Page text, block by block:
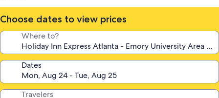
Choose dates to view prices
Where to?
Dates
Travelers